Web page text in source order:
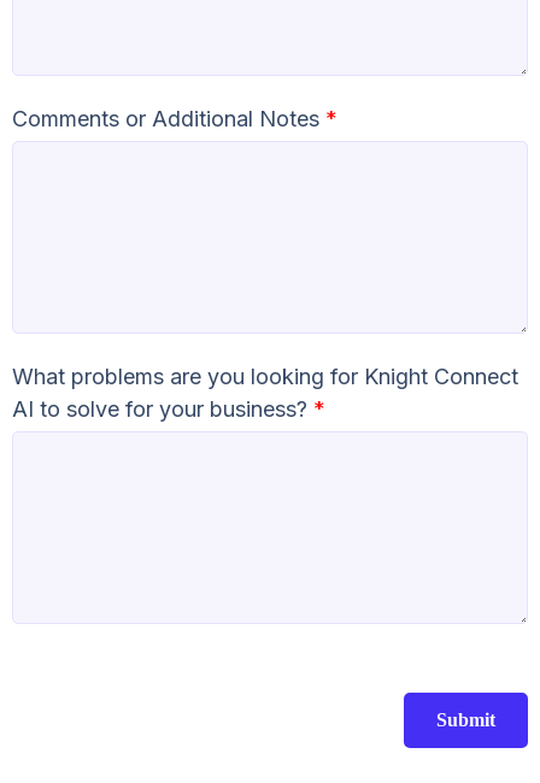
Comments or Additional Notes *
What problems are you looking for Knight Connect
AI to solve for your business? *